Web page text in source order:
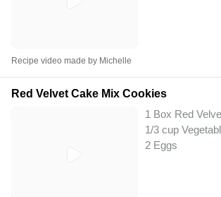
Recipe video made by Michelle
Red Velvet Cake Mix Cookies
1 Box Red
1/3 cup
2 Eggs